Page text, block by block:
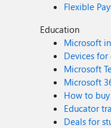
Flexible
Education
Microsoft
Devices
Microsoft
Microsoft
How to
Educator
Deals for